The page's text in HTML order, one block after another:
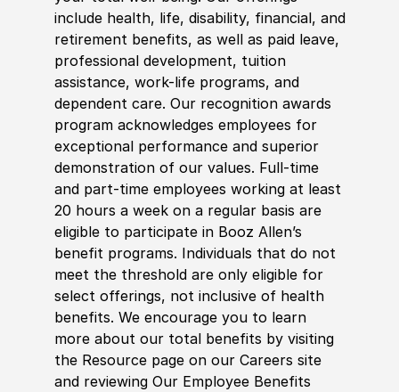
include health, life, disability, financial, and
retirement benefits, as well as paid leave,
professional development, tuition
assistance, work-life programs, and
dependent care. Our recognition awards
program acknowledges employees for
exceptional performance and superior
demonstration of our values. Full-time
and part-time employees working at least
20 hours a week on a regular basis are
eligible to participate in Booz Allen’s
benefit programs. Individuals that do not
meet the threshold are only eligible for
select offerings, not inclusive of health
benefits. We encourage you to learn
more about our total benefits by visiting
the Resource page on our Careers site
and reviewing Our Employee Benefits